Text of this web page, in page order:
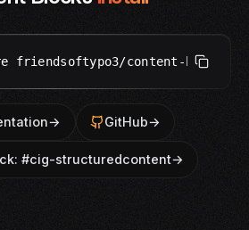
friendsoftypo3/content-blocks
→ GitHub→
#cig-structuredcontent→